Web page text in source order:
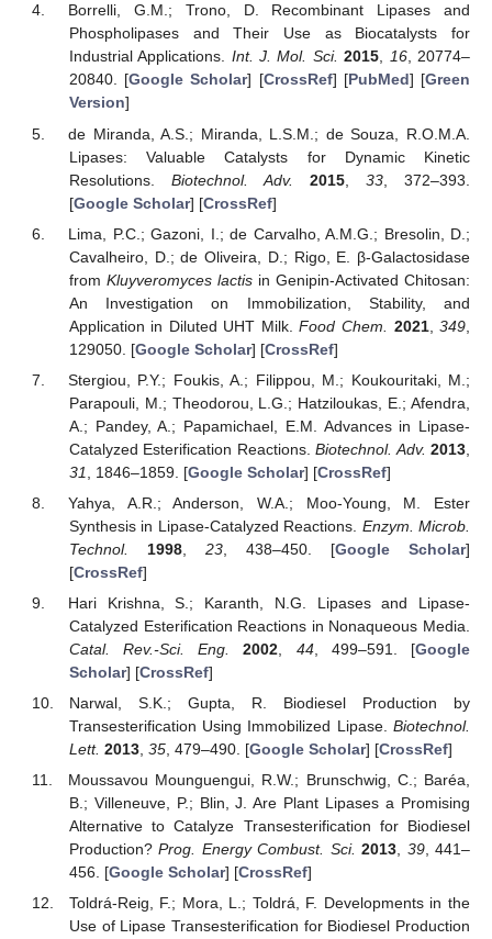
Borrelli, G.M.; Trono, D. Recombinant Lipases and
Phospholipases and Their Use as Biocatalysts for
Industrial Applications. Int. J. Mol. Sci. 2015, 16, 20774–
20840. [Google Scholar] [CrossRef] [PubMed] [Green
Version]
de Miranda, A.S.; Miranda, L.S.M.; de Souza, R.O.M.A.
Lipases: Valuable Catalysts for Dynamic Kinetic
Resolutions. Biotechnol. Adv. 2015,33 , 372–393.
[Google Scholar] [CrossRef]
Lima, P.C.; Gazoni, I.; de Carvalho, A.M.G.; Bresolin, D.;
Cavalheiro, D.; de Oliveira, D.; Rigo, E. β-Galactosidase
from Kluyveromyces lactisin Genipin-Activated Chitosan:
An Investigation on Immobilization, Stability, and
Application in Diluted UHT Milk.Food Chem. 2021,349
129050. [Google Scholar] [CrossRef]
Stergiou, P.Y.; Foukis, A.; Filippou, M.; Koukouritaki, M.;
Parapouli, M.; Theodorou, L.G.; Hatziloukas, E.; Afendra,
A.; Pandey, A.; Papamichael, E.M. Advances in Lipase-
Catalyzed Esterification Reactions.Biotechnol. Adv. 2013
31
, 1846–1859. [Google Scholar] [CrossRef]
Yahya, A.R.; Anderson, W.A.; Moo-Young, M. Ester
Synthesis in Lipase-Catalyzed Reactions. Enzym. Microb.
Technol.
1998, 23, 438–450. [Google Scholar]
[CrossRef]
Hari Krishna, S.; Karanth, N.G. Lipases and Lipase-
Catalyzed Esterification Reactions in Nonaqueous Media.
Catal. Rev.-Sci. Eng.
2002 44, 499–591. [Google
Scholar] [CrossRef]
Narwal, S.K.; Gupta, R. Biodiesel Production by
Transesterification Using Immobilized Lipase. Biotechnol.
Lett. 2013, 35, 479–490. [Google Scholar] [CrossRef]
Moussavou Mounguengui, R.W.; Brunschwig, C.; Baréa,
B.; Villeneuve, P.; Blin, J. Are Plant Lipases a Promising
Alternative to Catalyze Transesterification for Biodiesel
Production?Prog. Energy Combust. Sci. 2013, 39, 441–
456. [Google Scholar] [CrossRef]
Toldrá-Reig, F.; Mora, L.; Toldrá, F. Developments in the
Use of Lipase Transesterification for Biodiesel Production